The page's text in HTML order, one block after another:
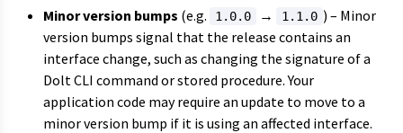
Minor version bumps (e.g. 1.0.0 → 1.1.0 ) – Minor
version bumps signal that the release contains an
interface change, such as changing the signature of a
Dolt CLI command or stored procedure. Your
application code may require an update to move to a
minor version bump if it is using an affected interface.